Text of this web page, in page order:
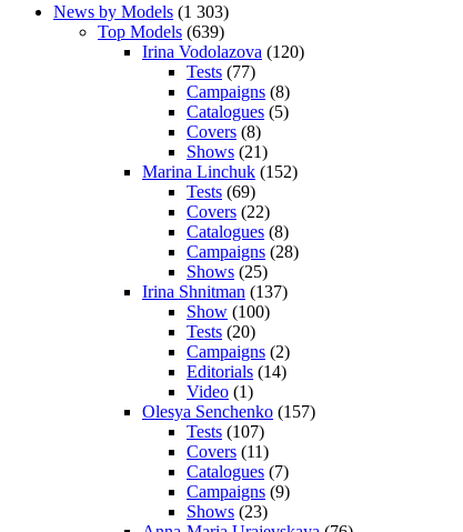
News by Models (1 303)
Top Models (639)
Irina Vodolazova (120)
Tests (77)
Campaigns (8)
Catalogues (5)
Covers (8)
Shows (21)
Marina Linchuk (152)
Tests (69)
Covers (22)
Catalogues (8)
Campaigns (28)
Shows (25)
Irina Shnitman (137)
Show (100)
Tests (20)
Campaigns (2)
Editorials (14)
Video (1)
Olesya Senchenko (157)
Tests (107)
Covers (11)
Catalogues (7)
Campaigns (9)
Shows (23)